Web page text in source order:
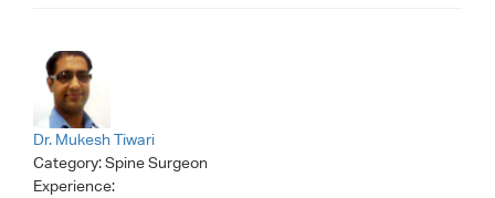
Dr. Mukesh Tiwari
Category:Spine Surgeon
Experience: